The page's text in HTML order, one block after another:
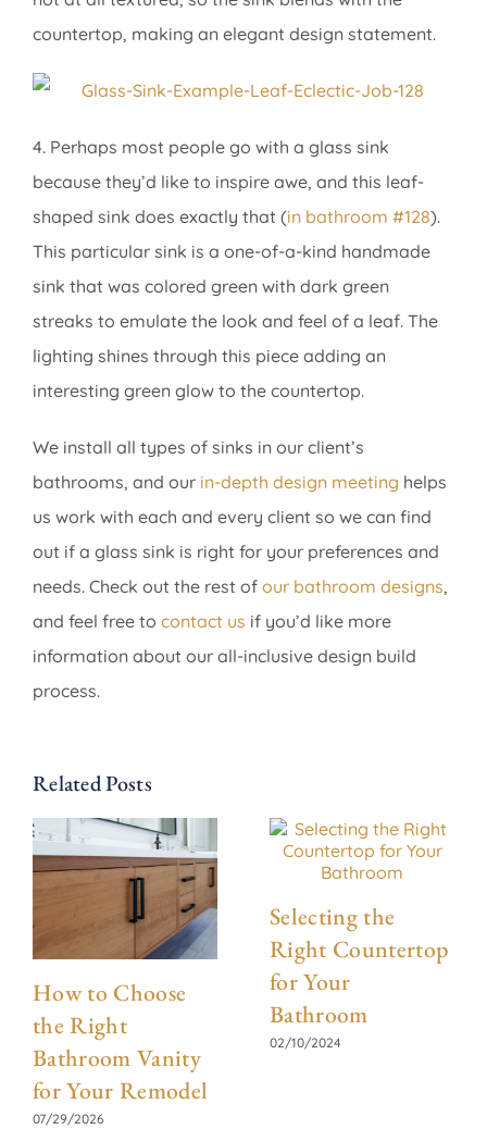
countertop, making an elegant design statement.
4. Perhaps most people go with a glass sink
because they’d like to inspire awe, and this leaf-
shaped sink does exactly that (in bathroom #128).
This particular sink is a one-of-a-kind handmade
sink that was colored green with dark green
streaks to emulate the look and feel of a leaf. The
lighting shines through this piece adding an
interesting green glow to the countertop.
We install all types of sinks in our client’s
bathrooms, and our in-depth design meeting helps
us work with each and every client so we can find
out if a glass sink is right for your preferences and
needs. Check out the rest of our bathroom designs,
and feel free to contact us if you’d like more
information about our all-inclusive design build
process.
Related Posts
How to Choose
the Right
Bathroom Vanity
for Your Remodel
07/29/2026
Selecting the
Right Countertop
for Your
Bathroom
02/10/2024